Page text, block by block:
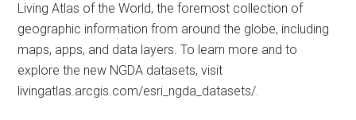
Living Atlas of the World, the foremost collection of
geographic information from around the globe, including
maps, apps, and data layers. To learn more and to
explore the new NGDA datasets, visit
livingatlas.arcgis.com/esri_ngda_datasets/.